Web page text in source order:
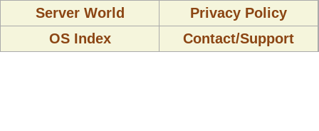
Server World
Privacy Policy
OS Index
Contact/Support